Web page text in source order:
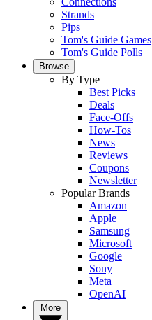
Strands
Pips
Tom's Guide Games
Tom's Guide Polls
Browse
By Type
Best Picks
Deals
Face-Offs
How-Tos
News
Reviews
Coupons
Newsletter
Popular Brands
Amazon
Apple
Samsung
Microsoft
Google
Sony
Meta
OpenAI